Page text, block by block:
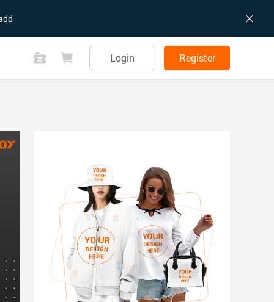
Login Register